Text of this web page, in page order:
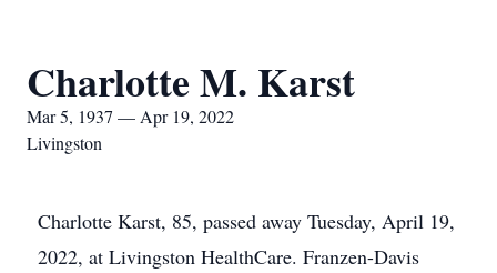
Charlotte M. Karst
Mar 5, 1937 — Apr 19, 2022
Livingston
Charlotte Karst, 85, passed away Tuesday, April 19,
2022, at Livingston HealthCare. Franzen-Davis